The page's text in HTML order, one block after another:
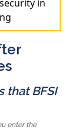
in
that BFSI
enter the